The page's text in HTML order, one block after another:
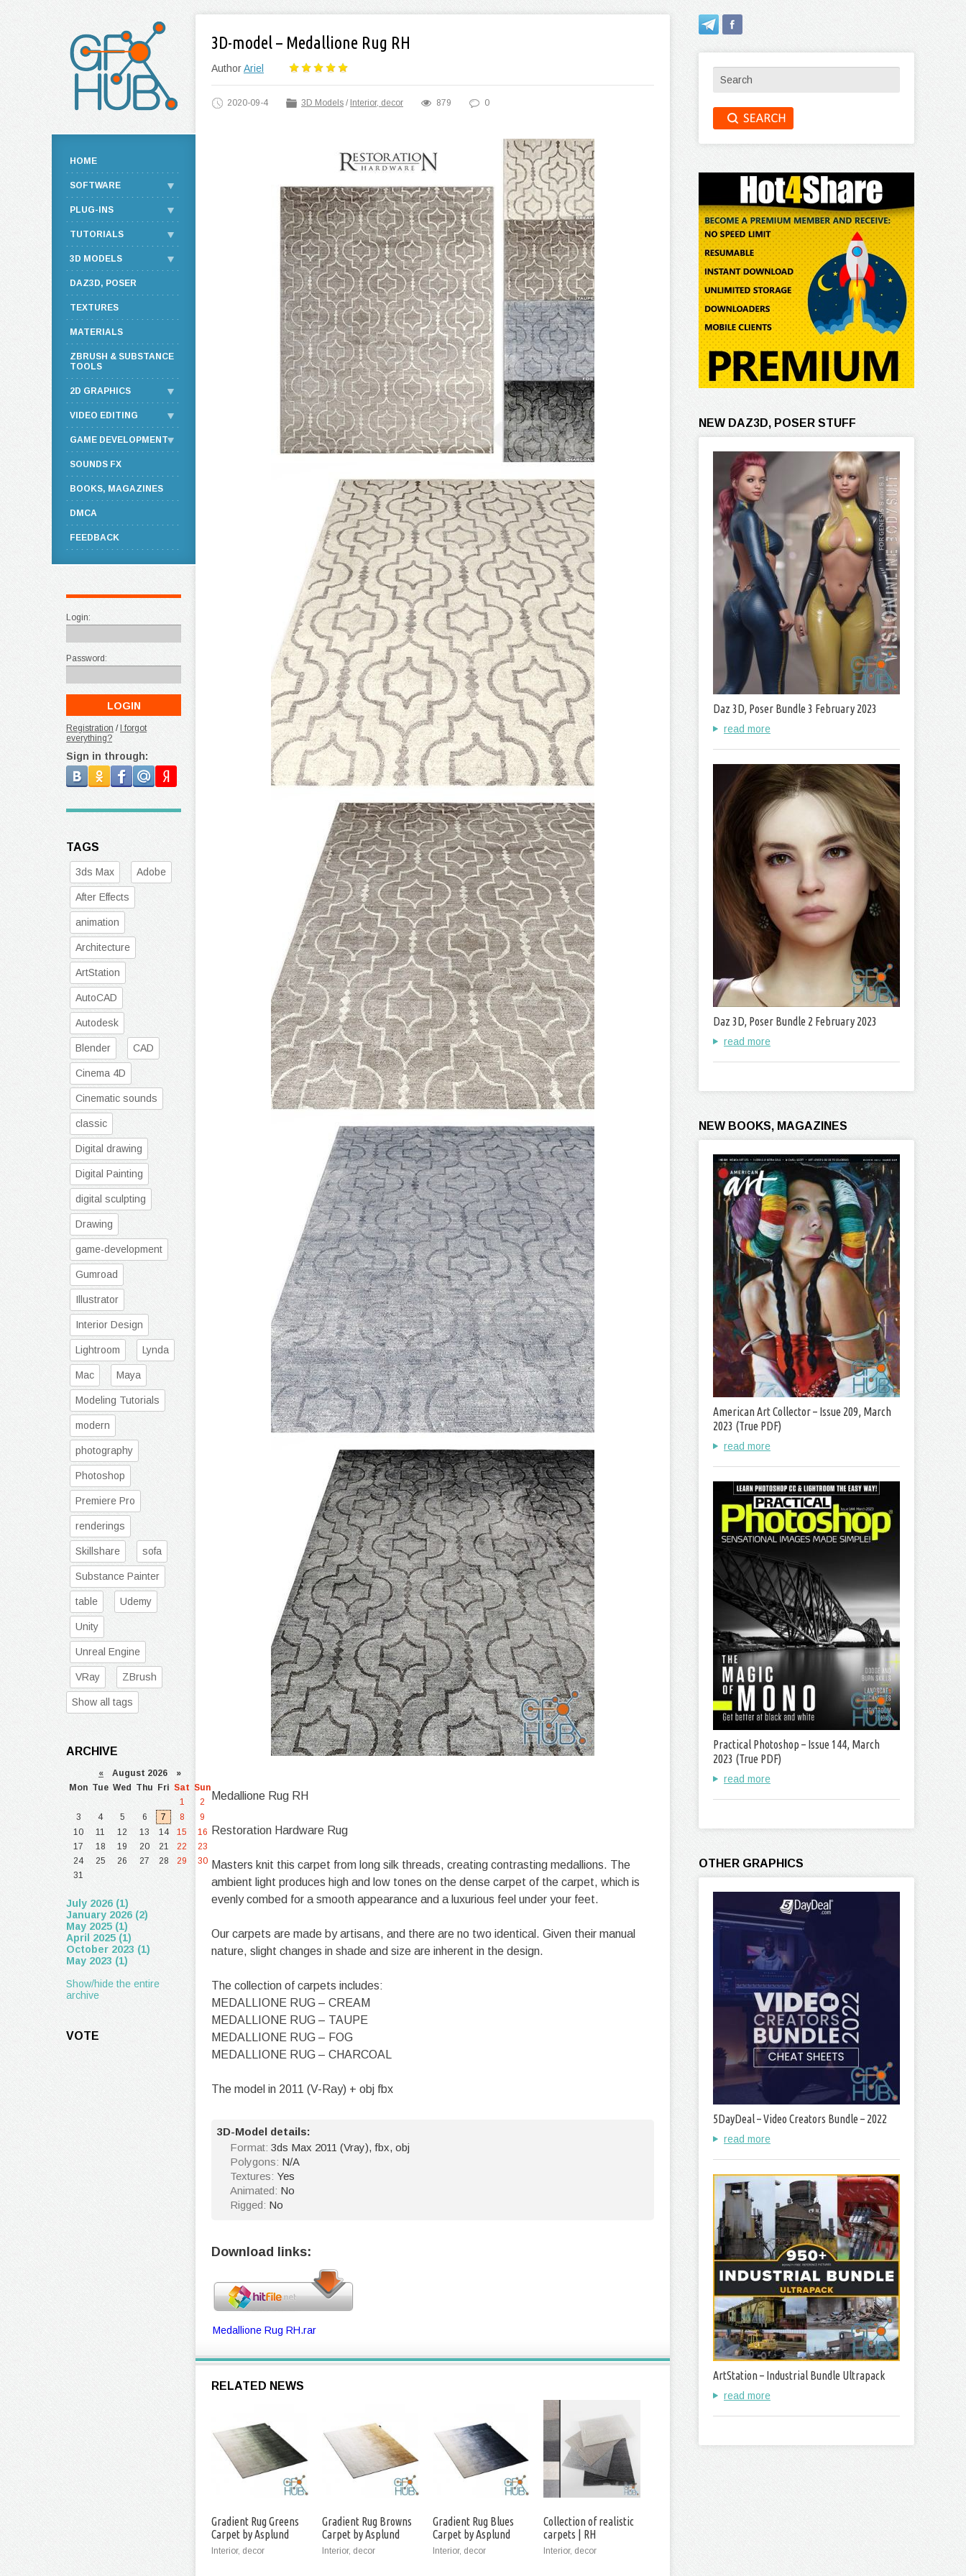
3D-model – Medallione Rug RH
AuthorAriel
2020-09-4 3D Models / Interior, decor 879 0
Medallione Rug RH
Restoration Hardware Rug
Masters knit this carpet from long silk threads, creating contrasting medallions. The
ambient light produces high and low tones on the dense carpet of the carpet, which is
evenly combed for a smooth appearance and a luxurious feel under your feet.
Our carpets are made by artisans, and there are no two identical. Given their manual
nature, slight changes in shade and size are inherent in the design.
The collection of carpets includes:
MEDALLIONE RUG – CREAM
MEDALLIONE RUG – TAUPE
MEDALLIONE RUG – FOG
MEDALLIONE RUG – CHARCOAL
The model in 2011 (V-Ray) + obj fbx
3D-Model details:
Format: 3ds Max 2011 (Vray), fbx, obj
Polygons: N/A
Textures: Yes
Animated: No
Rigged: No
Download links:
Medallione Rug RH.rar
RELATED NEWS
Gradient Rug Greens
Carpet by Asplund
Interior, decor
Gradient Rug Browns
Carpet by Asplund
Interior, decor
Gradient Rug Blues
Carpet by Asplund
Interior, decor
Collection of realistic
carpets | RH
Performance setta
Interior, decor
HOME
SOFTWARE
PLUG-INS
TUTORIALS
3D MODELS
DAZ3D, POSER
TEXTURES
MATERIALS
ZBRUSH & SUBSTANCE
TOOLS
2D GRAPHICS
VIDEO EDITING
GAME DEVELOPMENT
SOUNDS FX
BOOKS, MAGAZINES
DMCA
FEEDBACK
Login:
Password:
Registration / I forgot
everything?
Sign in through:
TAGS
3ds Max Adobe
After Effects
animation
Architecture
ArtStation
AutoCAD
Autodesk
Blender CAD
Cinema 4D
Cinematic sounds
classic
Digital drawing
Digital Painting
digital sculpting
Drawing
game-development
Gumroad
Illustrator
Interior Design
Lightroom Lynda
Mac Maya
Modeling Tutorials
modern
photography
Photoshop
Premiere Pro
renderings
Skillshare sofa
Substance Painter
table Udemy
Unity
Unreal Engine
VRay ZBrush
Show all tags
ARCHIVE
« August 2026 »
Mon Tue Wed Thu Fri Sat Sun
1
2
3
4 5 6 7 8
9
10
11 12 13 14 15
16
17
18 19 20 21 22
23
24
25 26 27 28 29
30
31
July 2026 (1)
January 2026 (2)
May 2025 (1)
April 2025 (1)
October 2023 (1)
May 2023 (1)
Show/hide the entire
archive
VOTE
NEW DAZ3D, POSER STUFF
Daz 3D, Poser Bundle 3 February 2023
read more
Daz 3D, Poser Bundle 2 February 2023
read more
NEW BOOKS, MAGAZINES
American Art Collector – Issue 209, March
2023 (True PDF)
read more
Practical Photoshop – Issue 144, March
2023 (True PDF)
read more
OTHER GRAPHICS
5DayDeal – Video Creators Bundle – 2022
read more
ArtStation – Industrial Bundle Ultrapack
read more